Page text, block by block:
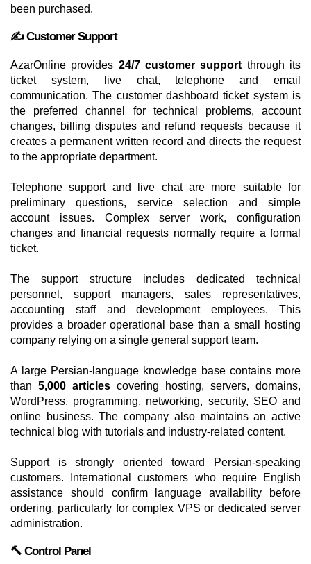
been purchased.
✍️ Customer Support
AzarOnline provides 24/7 customer support through its
ticket system, live chat, telephone and email
communication. The customer dashboard ticket system is
the preferred channel for technical problems, account
changes, billing disputes and refund requests because it
creates a permanent written record and directs the request
to the appropriate department.
Telephone support and live chat are more suitable for
preliminary questions, service selection and simple
account issues. Complex server work, configuration
changes and financial requests normally require a formal
ticket.
The support structure includes dedicated technical
personnel, support managers, sales representatives,
accounting staff and development employees. This
provides a broader operational base than a small hosting
company relying on a single general support team.
A large Persian-language knowledge base contains more
than 5,000 articles covering hosting, servers, domains,
WordPress, programming, networking, security, SEO and
online business. The company also maintains an active
technical blog with tutorials and industry-related content.
Support is strongly oriented toward Persian-speaking
customers. International customers who require English
assistance should confirm language availability before
ordering, particularly for complex VPS or dedicated server
administration.
🔨 Control Panel